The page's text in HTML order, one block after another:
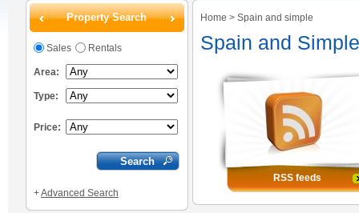
Property Search
Sales Rentals
Area:
Type:
Price:
+Advanced Search
Home > Spain and simple
Spain and Simple
RSS feeds